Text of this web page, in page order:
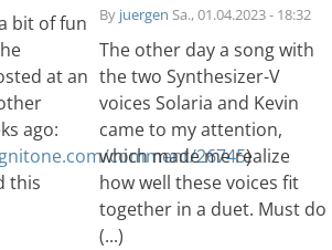
bit of fun
at an
ago:
comment/26745)
this
By juergen Sa., 01.04.2023 - 18:32
The other day a song with
the two Synthesizer-V
voices Solaria and Kevin
came to my attention,
which made me realize
how well these voices fit
together in a duet. Must do
(...)